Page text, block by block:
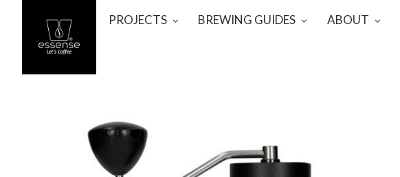
PROJECTS BREWING GUIDES ABOUT